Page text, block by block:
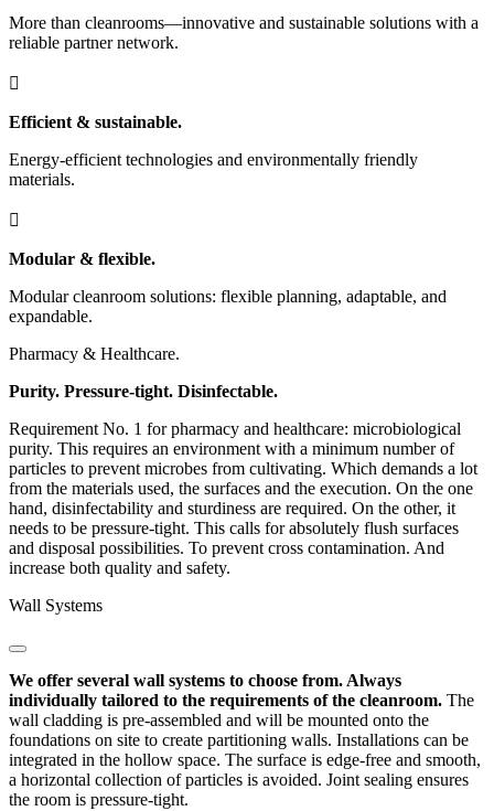
More than cleanrooms—innovative and sustainable solutions with a
reliable partner network.

Efficient & sustainable.
Energy-efficient technologies and environmentally friendly
materials.

Modular & flexible.
Modular cleanroom solutions: flexible planning, adaptable, and
expandable.
Pharmacy & Healthcare.
Purity. Pressure-tight. Disinfectable.
Requirement No. 1 for pharmacy and healthcare: microbiological
purity. This requires an environment with a minimum number of
particles to prevent microbes from cultivating. Which demands a lot
from the materials used, the surfaces and the execution. On the one
hand, disinfectability and sturdiness are required. On the other, it
needs to be pressure-tight. This calls for absolutely flush surfaces
and disposal possibilities. To prevent cross contamination. And
increase both quality and safety.
Wall Systems
We offer several wall systems to choose from. Always
individually tailored to the requirements of the cleanroom. The
wall cladding is pre-assembled and will be mounted onto the
foundations on site to create partitioning walls. Installations can be
integrated in the hollow space. The surface is edge-free and smooth,
a horizontal collection of particles is avoided. Joint sealing ensures
the room is pressure-tight.